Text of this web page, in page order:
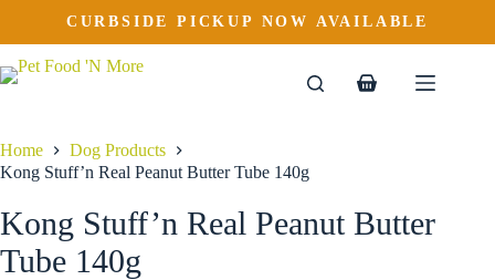
content
8.99CURBSIDE PICKUP NOW AVAILABLE
Shopping
Home
Dog Products
Kong Stuff’n Real Peanut Butter Tube 140g
Kong Stuff’n Real Peanut Butter
Tube 140g